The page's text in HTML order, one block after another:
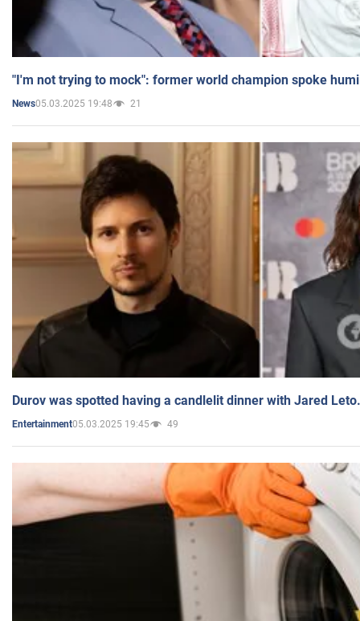
"I'm not trying to mock": former world champion spoke
News05.03.2025 19:48 21
Durov was spotted having a candlelit dinner with Jared
Entertainment05.03.2025 19:45 49